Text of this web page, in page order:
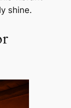
shine.